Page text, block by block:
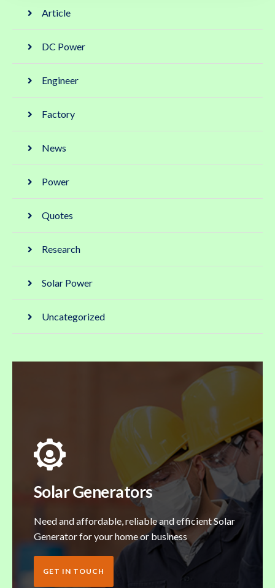
Article
DC Power
Engineer
Factory
News
Power
Quotes
Research
Solar Power
Uncategorized
Solar Generators
Need and affordable, reliable and efficient Solar
Generator for your home or business
GET IN TOUCH